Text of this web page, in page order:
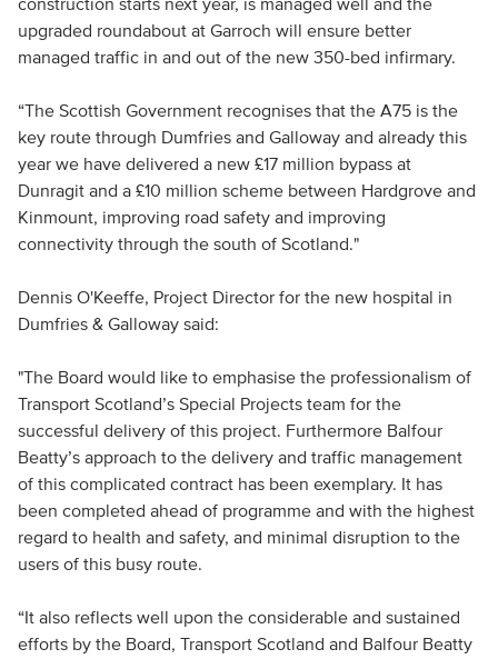
upgraded roundabout at Garroch will ensure better
managed traffic in and out of the new 350-bed infirmary.
“The Scottish Government recognises that the A75 is the
key route through Dumfries and Galloway and already this
year we have delivered a new £17 million bypass at
Dunragit and a £10 million scheme between Hardgrove and
Kinmount, improving road safety and improving
connectivity through the south of Scotland."
Dennis O'Keeffe, Project Director for the new hospital in
Dumfries & Galloway said:
"The Board would like to emphasise the professionalism of
Transport Scotland’s Special Projects team for the
successful delivery of this project. Furthermore Balfour
Beatty’s approach to the delivery and traffic management
of this complicated contract has been exemplary. It has
been completed ahead of programme and with the highest
regard to health and safety, and minimal disruption to the
users of this busy route.
“It also reflects well upon the considerable and sustained
efforts by the Board, Transport Scotland and Balfour Beatty